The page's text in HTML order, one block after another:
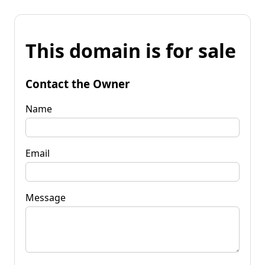
This domain is for sale
Contact the Owner
Name
Email
Message